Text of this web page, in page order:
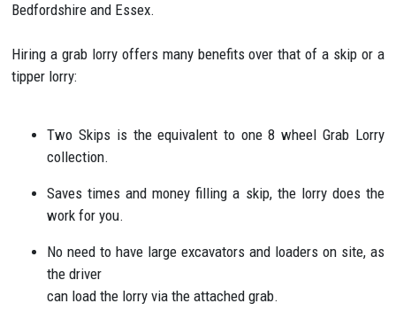
Bedfordshire and Essex.
Hiring a grab lorry offers many benefits over that of a skip or a
tipper lorry:
Two Skips is the equivalent to one 8 wheel Grab Lorry
collection.
Saves times and money filling a skip, the lorry does the
work for you.
No need to have large excavators and loaders on site, as
the driver
can load the lorry via the attached grab.